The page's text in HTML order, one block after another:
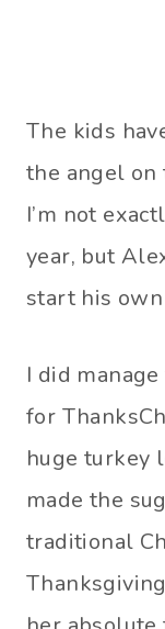
The kids
the angel on
I’m not
year, but
start his
I did
for
huge turkey
made the
traditional